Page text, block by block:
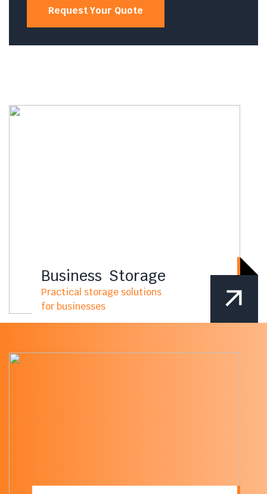
Request Your Quote
Business Storage
Practical storage solutions
for businesses